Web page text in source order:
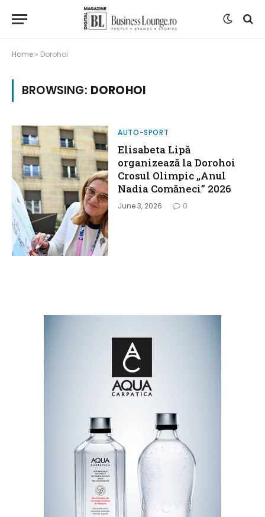
Home » Dorohoi
BROWSING: DOROHOI
AUTO-SPORT
Elisabeta Lipă
organizează la Dorohoi
Crosul Olimpic „Anul
Nadia Comăneci” 2026
June 3, 2026 0